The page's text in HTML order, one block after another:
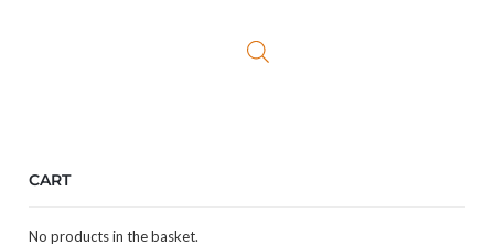
CART
No products in the basket.